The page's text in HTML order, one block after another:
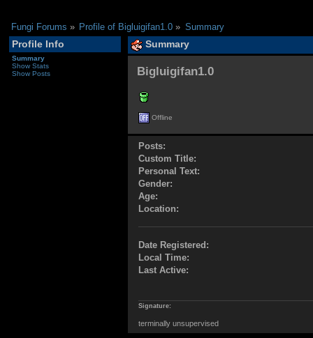
Fungi Forums » Profile of Bigluigifan1.0 » Summary
Profile Info
Summary
Show Stats
Show Posts
Summary
Bigluigifan1.0
Offline
Posts:
Custom Title:
Personal Text:
Gender:
Age:
Location:
Date Registered:
Local Time:
Last Active:
Signature:
terminally unsupervised